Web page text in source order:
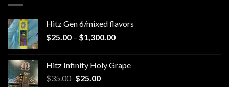
Hitz Gen 6/mixed flavors
$25.00 – $1,300.00Price
through
Hitz Infinity Holy Grape
$35.00 Original
$25.00Current